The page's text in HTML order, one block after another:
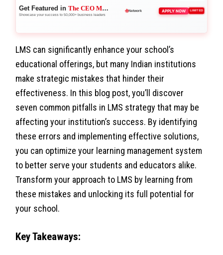
Get Featured inThe CEO Magazine
Showcase your success to 50,000+ business leaders
Boost Credibility APPLY NOW LIMITED
LMS can significantly enhance your school’s
educational offerings, but many Indian institutions
make strategic mistakes that hinder their
effectiveness. In this blog post, you’ll discover
seven common pitfalls in LMS strategy that may be
affecting your institution’s success. By identifying
these errors and implementing effective solutions,
you can optimize your learning management system
to better serve your students and educators alike.
Transform your approach to LMS by learning from
these mistakes and unlocking its full potential for
your school.
Key Takeaways: